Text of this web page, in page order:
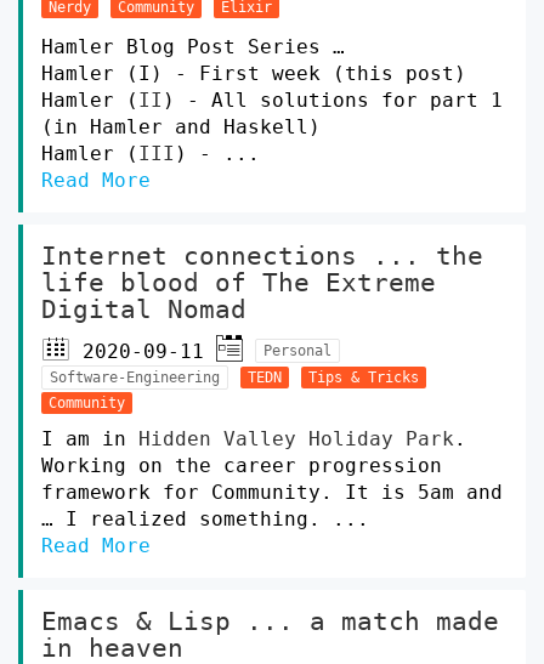
Nerdy
Community Elixir
Hamler Blog Post Series …
Hamler (I) - First week (this post)
Hamler ( II ) - All solutions for part 1
(in Hamler and Haskell)
Hamler ( III ) - ...
Read More
Internet connections ... the
life blood of The Extreme
Digital Nomad
2020-09-11
Personal
Software-Engineering
TEDN
Tips & Tricks
Community
I am in Hidden Valley Holiday Park .
Working on the career progression
framework for Community. It is 5am and
… I realized something. ...
Read More
Emacs & Lisp ... a match made
in heaven